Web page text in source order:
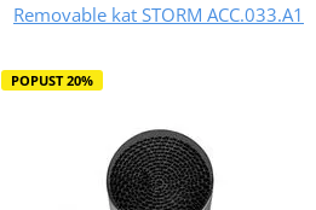
Removable kat STORM ACC.033.A1
POPUST 20%